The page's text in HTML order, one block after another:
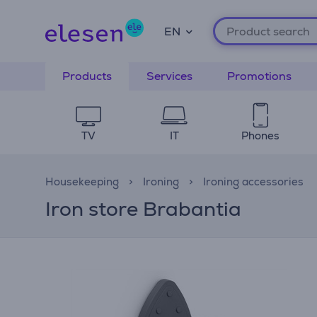
EN
Products Services Promotions
TV IT Phones
Housekeeping Ironing Ironing accessories
Iron store Brabantia